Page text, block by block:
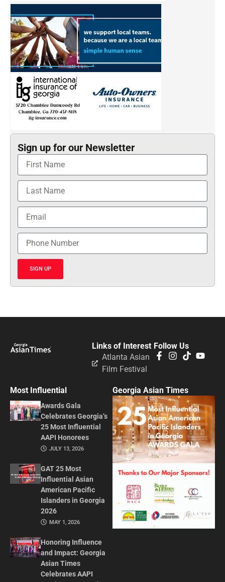
Sign up for our Newsletter
SIGN UP
Follow Us
Links of Interest
Atlanta Asian
Film Festival
Most Influential
Awards Gala
Celebrates Georgia’s
25 Most Influential
AAPI Honorees
JULY 13, 2026
GAT 25 Most
Influential Asian
American Pacific
Islanders in Georgia
2026
MAY 1, 2026
Honoring Influence
and Impact: Georgia
Asian Times
Celebrates AAPI
Georgia Asian Times